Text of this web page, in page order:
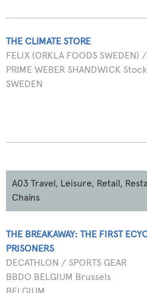
THE CLIMATE STORE
FELIX (ORKLA FOODS SWEDEN)
PRIME WEBER SHANDWICK
SWEDEN
A03 Travel, Leisure, Retail,
Chains
THE BREAKAWAY: THE FIRST
PRISONERS
DECATHLON / SPORTS GEAR
BBDO BELGIUM Brussels